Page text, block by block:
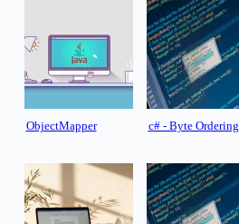
ObjectMapper c# - Byte Ordering